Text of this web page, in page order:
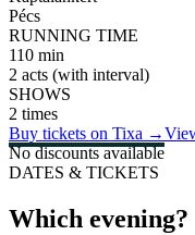
Pécs
RUNNING TIME
110 min
2 acts (with interval)
SHOWS
2 times
Buy tickets on Tixa →
No discounts available
DATES & TICKETS
Which evening?